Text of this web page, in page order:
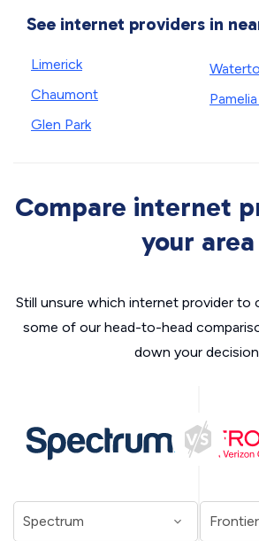
See internet providers in
Limerick
Chaumont
Glen Park
Compare internet
your area
Still unsure which internet provider to
some of our head-to-head
down your